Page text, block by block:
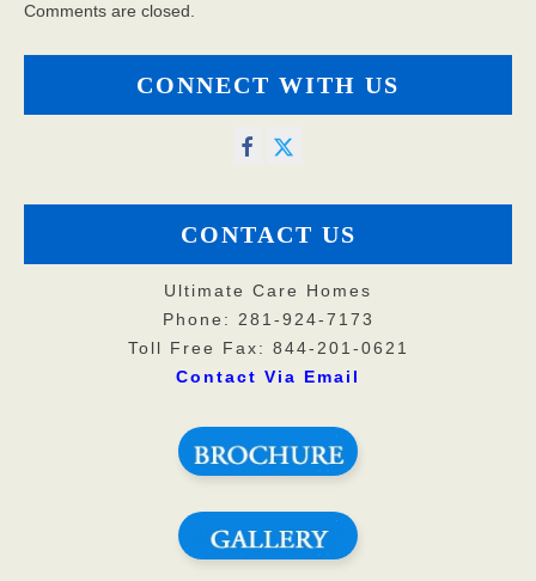
Comments are closed.
CONNECT WITH US
CONTACT US
Ultimate Care Homes
Phone: 281-924-7173
Toll Free Fax: 844-201-0621
Contact Via Email